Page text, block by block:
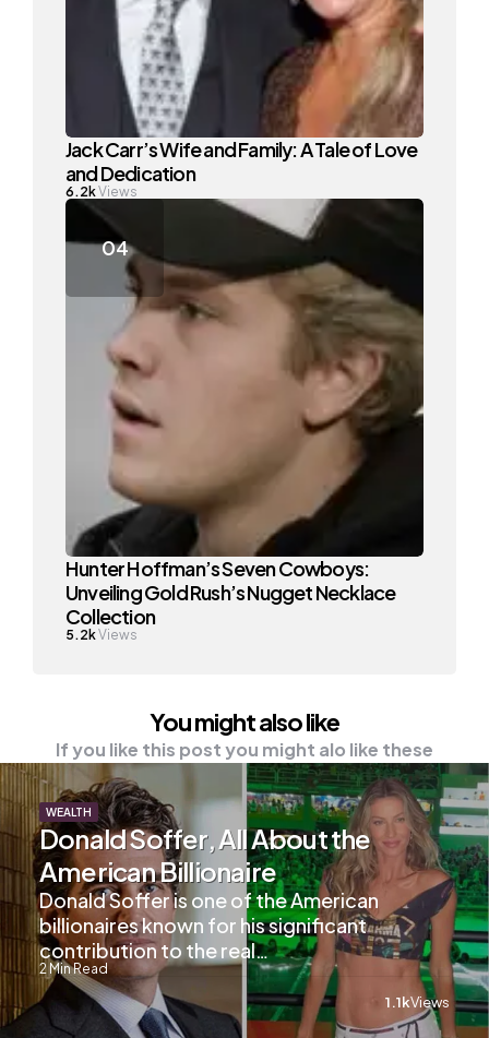
Jack Carr’s Wife and Family: A Tale of Love
and Dedication
6.2kViews
Hunter Hoffman’s Seven Cowboys:
Unveiling Gold Rush’s Nugget Necklace
Collection
5.2kViews
You might also like
If you like this post you might alo like these
WEALTH
Donald Soffer, All About the
American Billionaire
2 Min Read
Donald Soffer is one of the American
billionaires known for his significant
contribution to the real…
1.1kViews